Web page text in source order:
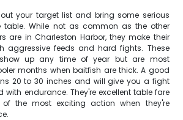
your target list and bring some serious
table. While not as common as the other
are in Charleston Harbor, they make their
aggressive feeds and hard fights. These
up any time of year but are most
months when baitfish are thick. A good
20 to 30 inches and will give you a fight
with endurance. They're excellent table fare
the most exciting action when they're